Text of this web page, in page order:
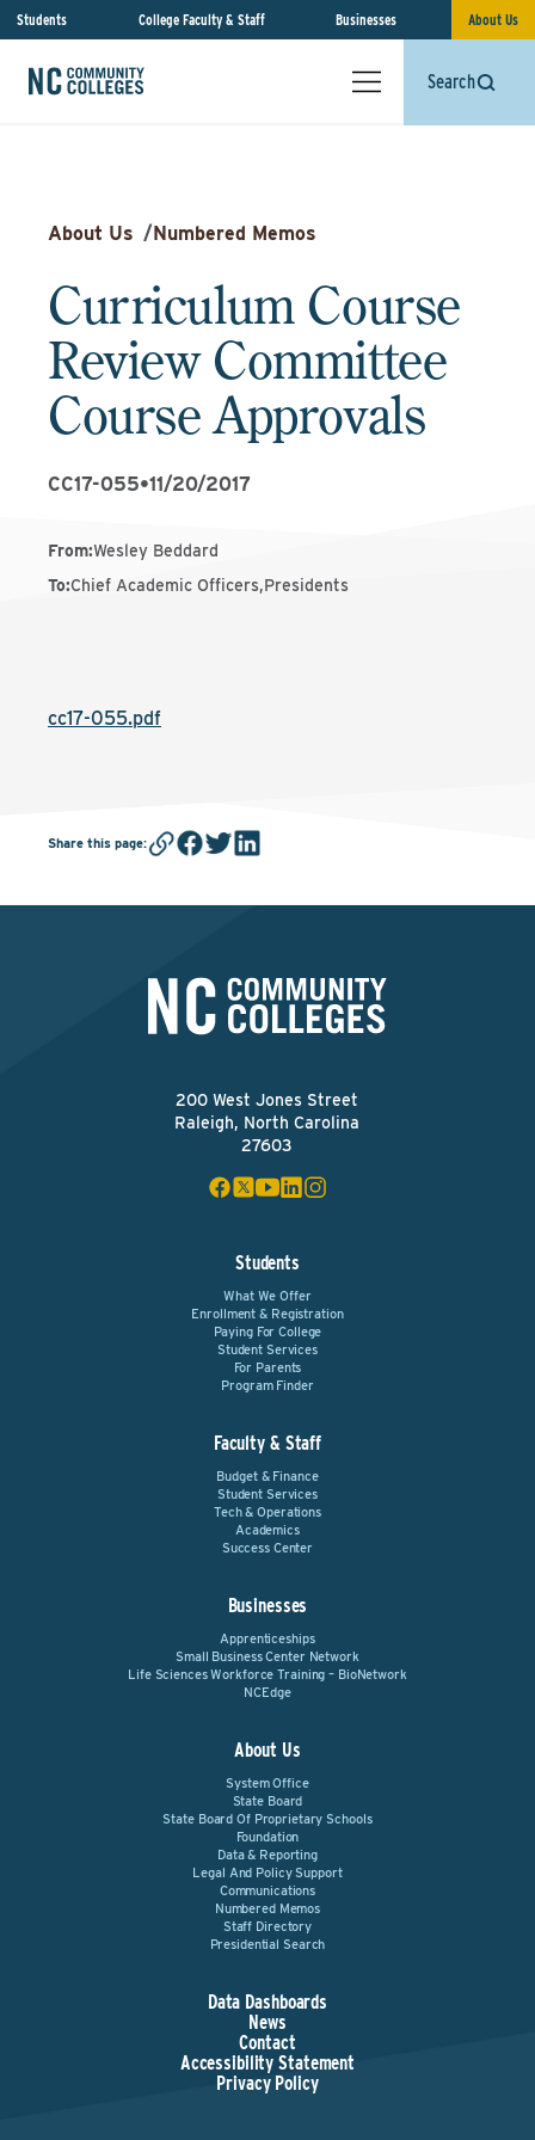
Students College Faculty & Staff Businesses About Us
Search
About Us /Numbered Memos
Curriculum Course
Review Committee
Course Approvals
CC17-055•11/20/2017
From:Wesley Beddard
To:Chief Academic Officers,Presidents
cc17-055.pdf
Share this page:
200 West Jones Street
Raleigh, North Carolina
27603
Students
What We Offer
Enrollment & Registration
Paying For College
Student Services
For Parents
Program Finder
Faculty & Staff
Budget & Finance
Student Services
Tech & Operations
Academics
Success Center
Businesses
Apprenticeships
Small Business Center Network
Life Sciences Workforce Training – BioNetwork
NCEdge
About Us
System Office
State Board
State Board Of Proprietary Schools
Foundation
Data & Reporting
Legal And Policy Support
Communications
Numbered Memos
Staff Directory
Presidential Search
Data Dashboards
News
Contact
Accessibility Statement
Privacy Policy